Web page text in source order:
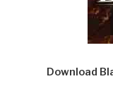
Download